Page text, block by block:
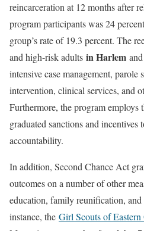
reincarceration at 12 months after
program participants was 24
group’s rate of 19.3 percent. The
and high-risk adults in Harlem
intensive case management,
intervention, clinical services, and
Furthermore, the program employs
graduated sanctions and incentives
accountability.
In addition, Second Chance Act
outcomes on a number of other
education, family reunification,
instance, the Girl Scouts of Eastern